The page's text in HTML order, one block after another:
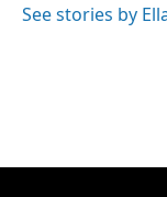
See stories by